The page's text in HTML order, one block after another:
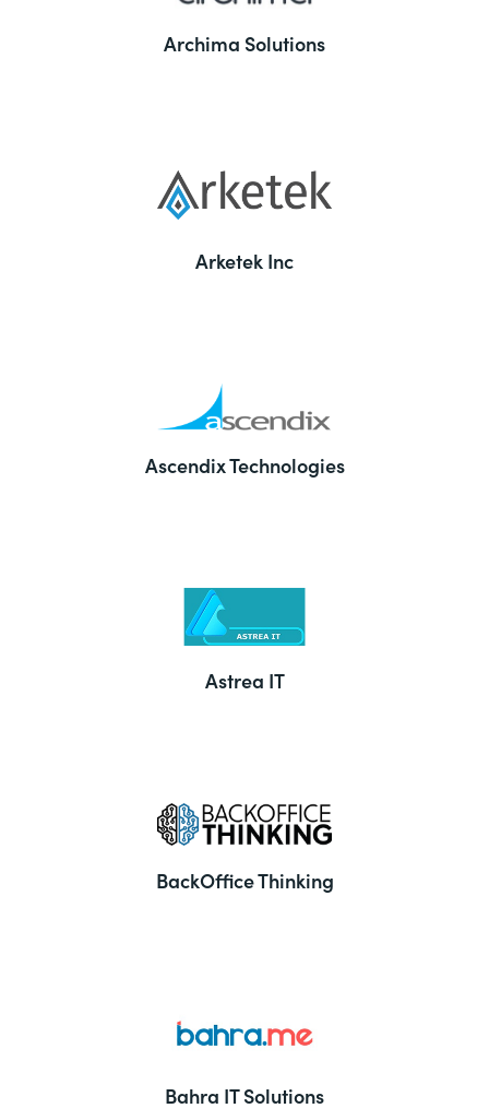
Archima Solutions
Arketek Inc
Ascendix Technologies
Astrea IT
BackOffice Thinking
Bahra IT Solutions